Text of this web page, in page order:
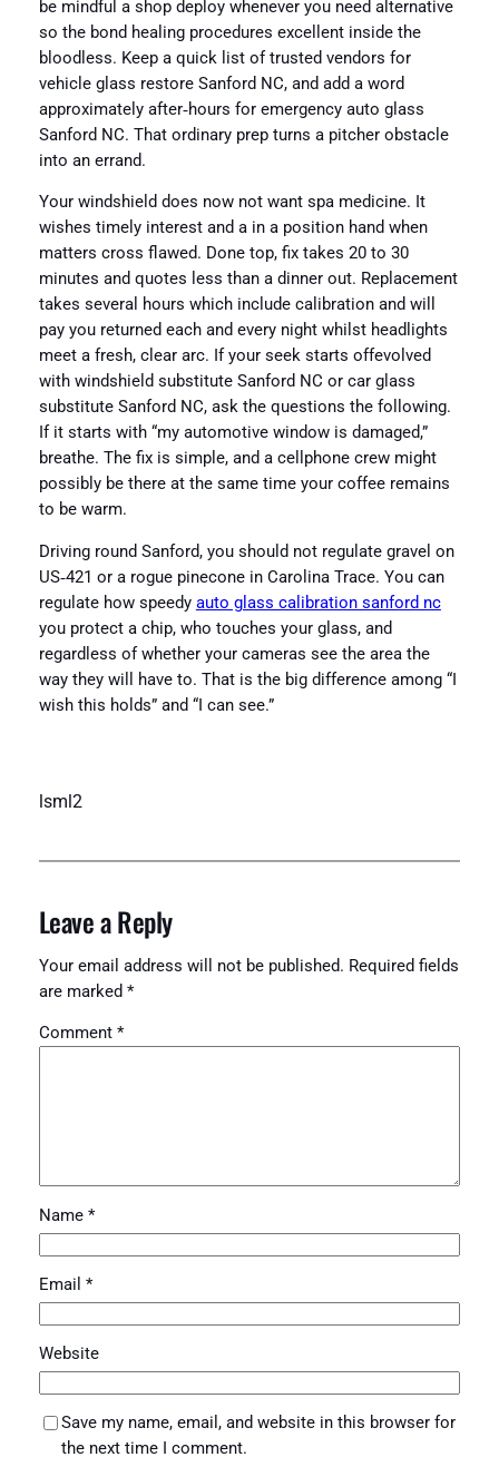
be mindful a shop deploy whenever you need alternative
so the bond healing procedures excellent inside the
bloodless. Keep a quick list of trusted vendors for
vehicle glass restore Sanford NC, and add a word
approximately after‑hours for emergency auto glass
Sanford NC. That ordinary prep turns a pitcher obstacle
into an errand.
Your windshield does now not want spa medicine. It
wishes timely interest and a in a position hand when
matters cross flawed. Done top, fix takes 20 to 30
minutes and quotes less than a dinner out. Replacement
takes several hours which include calibration and will
pay you returned each and every night whilst headlights
meet a fresh, clear arc. If your seek starts offevolved
with windshield substitute Sanford NC or car glass
substitute Sanford NC, ask the questions the following.
If it starts with “my automotive window is damaged,”
breathe. The fix is simple, and a cellphone crew might
possibly be there at the same time your coffee remains
to be warm.
Driving round Sanford, you should not regulate gravel on
US‑421 or a rogue pinecone in Carolina Trace. You can
regulate how speedy auto glass calibration sanford nc
you protect a chip, who touches your glass, and
regardless of whether your cameras see the area the
way they will have to. That is the big difference among “I
wish this holds” and “I can see.”
lsml2
Leave a Reply
Your email address will not be published. Required fields
are marked *
Comment *
Name *
Email *
Website
Save my name, email, and website in this browser for
the next time I comment.